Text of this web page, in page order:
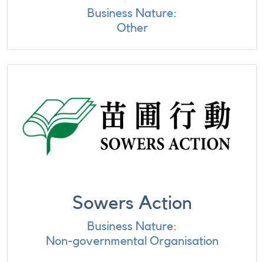
Business Nature:
Other
Sowers Action
Business Nature:
Non-governmental Organisation